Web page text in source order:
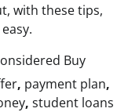
with these tips,
Buy
, payment plan,
, student loans